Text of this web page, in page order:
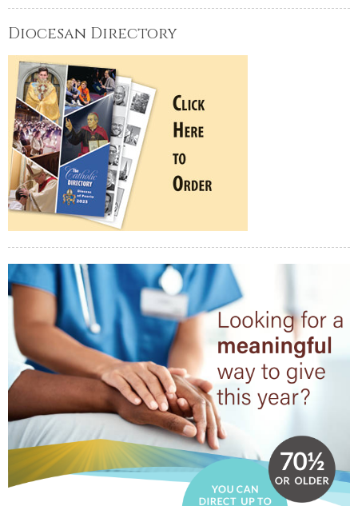
Diocesan Directory